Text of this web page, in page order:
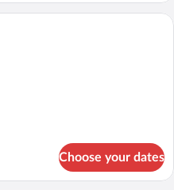
A hotel room with two beds, a
Choose your dates